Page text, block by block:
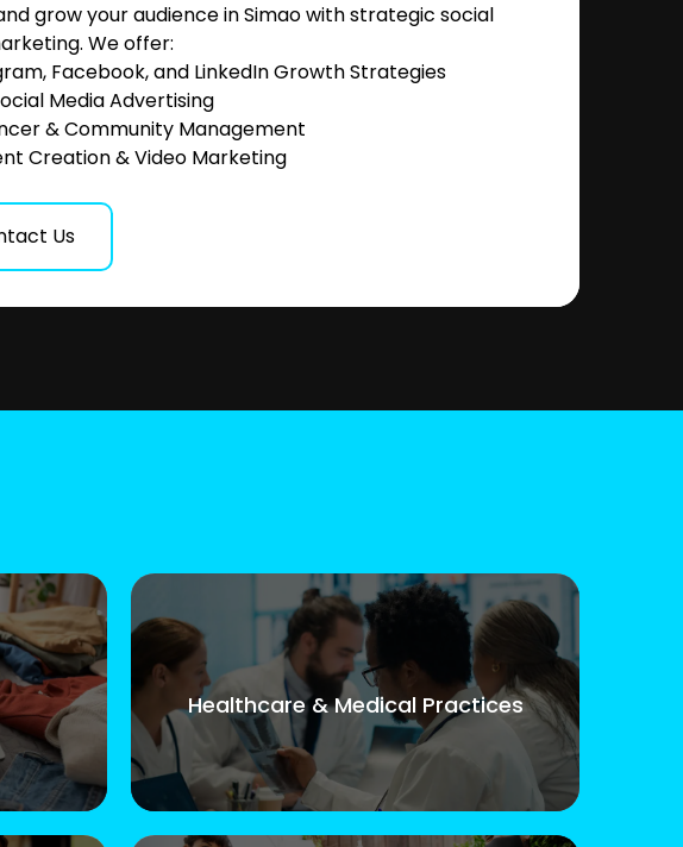
grow your audience in Simao with strategic social
We offer:
Facebook, and LinkedIn Growth Strategies
Media Advertising
& Community Management
Creation & Video Marketing
Us
Healthcare & Medical Practices